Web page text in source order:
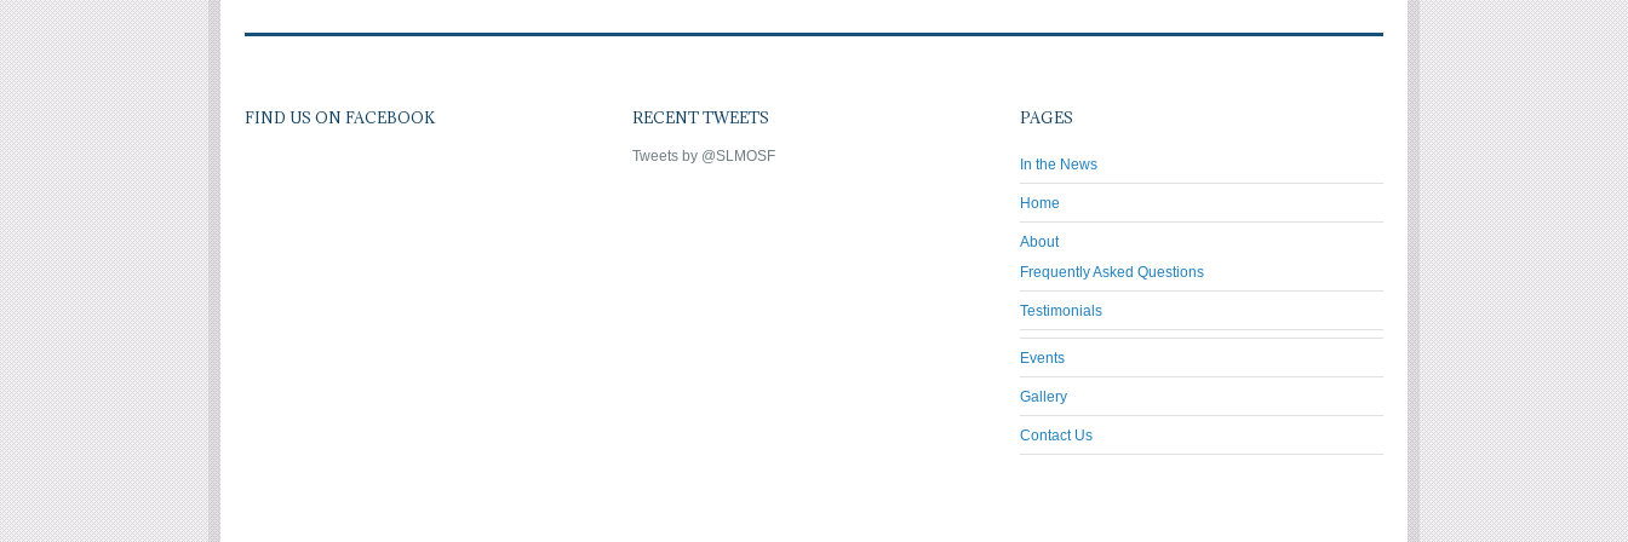
FIND US ON FACEBOOK RECENT TWEETS
Tweets by @SLMOSF
PAGES
In the News
Home
About
Frequently Asked Questions
Testimonials
Events
Gallery
Contact Us